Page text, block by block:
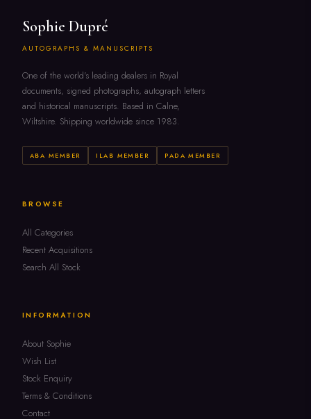
Sophie Dupré
AUTOGRAPHS & MANUSCRIPTS
One of the world's leading dealers in Royal
documents, signed photographs, autograph letters
and historical manuscripts. Based in Calne,
Wiltshire. Shipping worldwide since 1983.
ABA MEMBER ILAB MEMBER PADA MEMBER
BROWSE
All Categories
Recent Acquisitions
Search All Stock
INFORMATION
About Sophie
Wish List
Stock Enquiry
Terms & Conditions
Contact